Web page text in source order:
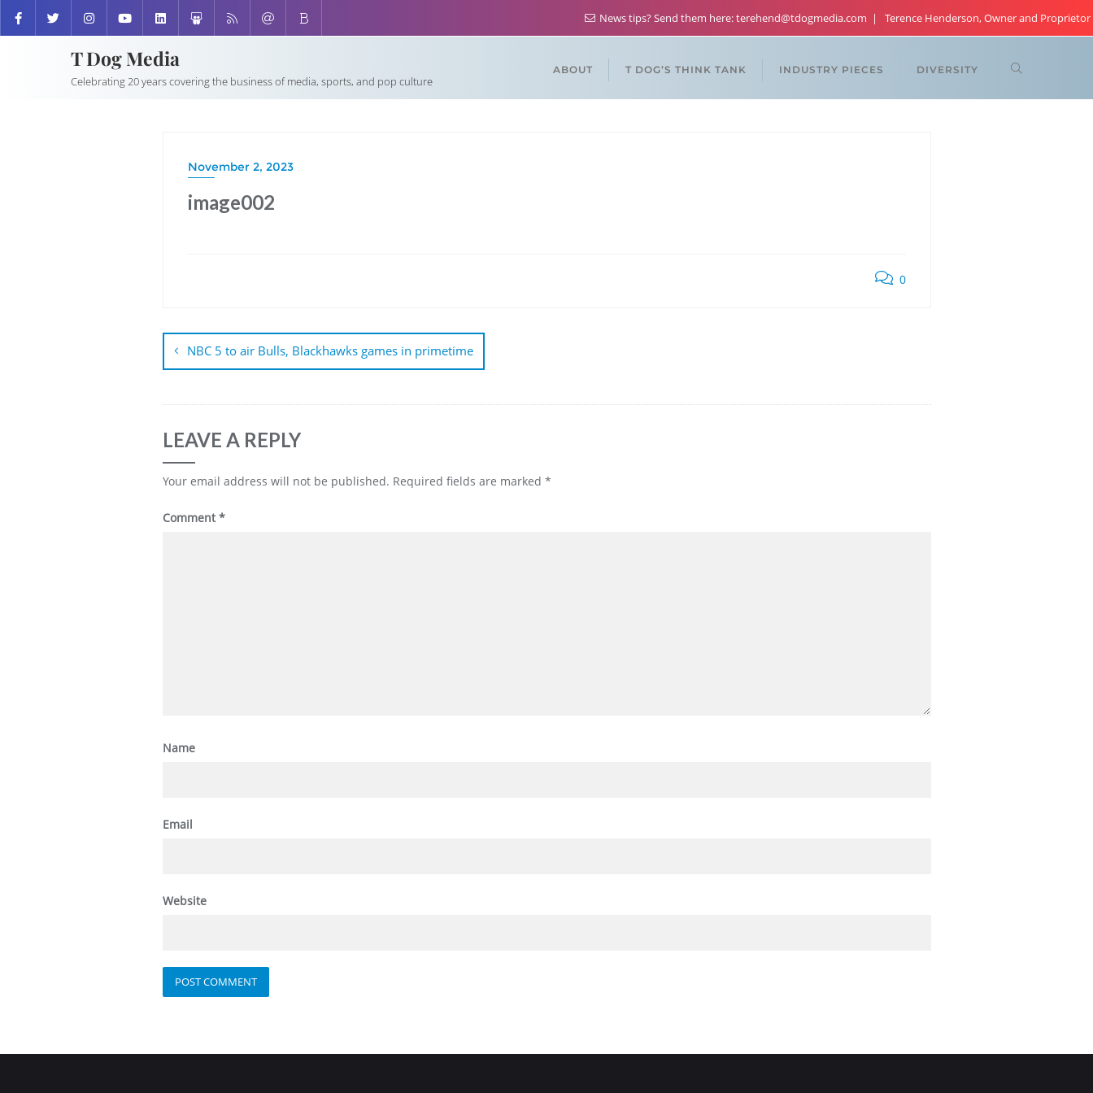
News tips? Send them here: terehend@tdogmedia.com Terence Henderson, Owner and Proprietor
T Dog Media
Celebrating 20 years covering the business of media, sports, and pop culture
ABOUT T DOG’S THINK TANK INDUSTRY PIECES DIVERSITY
November 2, 2023
image002
0
Post
navigation
NBC 5 to air Bulls, Blackhawks games in primetime
LEAVE A REPLY
Your email address will not be published. Required fields are marked *
Comment*
Name
Email
Website